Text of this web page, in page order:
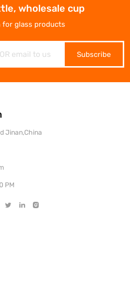
wholesale cup
for glass products
Subscribe
Jinan,China
PM